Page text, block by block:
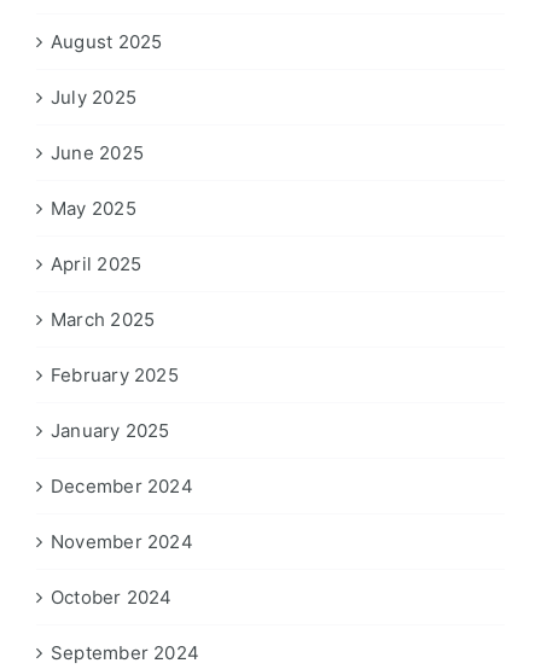
August 2025
July 2025
June 2025
May 2025
April 2025
March 2025
February 2025
January 2025
December 2024
November 2024
October 2024
September 2024